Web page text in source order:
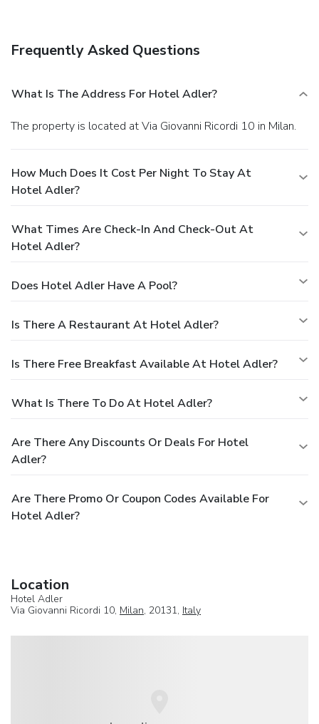
Frequently Asked Questions
What Is The Address For Hotel Adler?
The property is located at Via Giovanni Ricordi 10 in Milan.
How Much Does It Cost Per Night To Stay At
Hotel Adler?
What Times Are Check-In And Check-Out At
Hotel Adler?
Does Hotel Adler Have A Pool?
Is There A Restaurant At Hotel Adler?
Is There Free Breakfast Available At Hotel Adler?
What Is There To Do At Hotel Adler?
Are There Any Discounts Or Deals For Hotel
Adler?
Are There Promo Or Coupon Codes Available For
Hotel Adler?
Location
Hotel Adler
Via Giovanni Ricordi 10, Milan, 20131, Italy